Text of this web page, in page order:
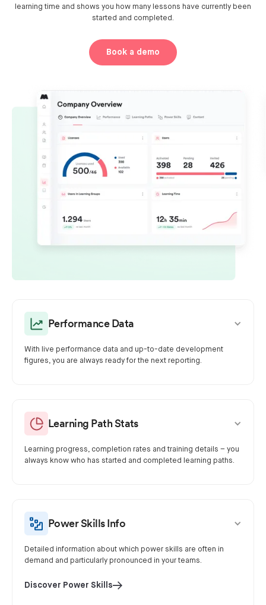
learning time and shows you how many lessons have currently been
started and completed.
Book a demo
Performance Data
With live performance data and up-to-date development
figures, you are always ready for the next reporting.
Learning Path Stats
Learning progress, completion rates and training details – you
always know who has started and completed learning paths.
Power Skills Info
Detailed information about which power skills are often in
demand and particularly pronounced in your teams.
Discover Power Skills